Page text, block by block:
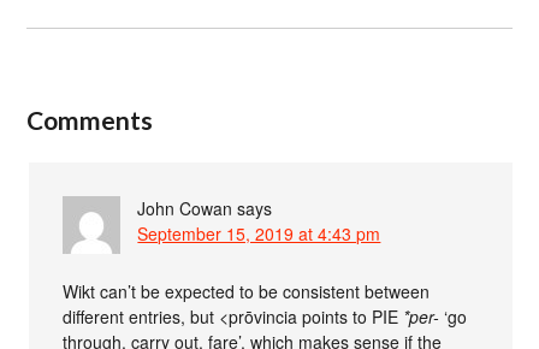
Comments
John Cowan says
September 15, 2019 at 4:43 pm
Wikt can’t be expected to be consistent between
different entries, but <prōvincia points to PIE *per- ‘go
through, carry out, fare’, which makes sense if the